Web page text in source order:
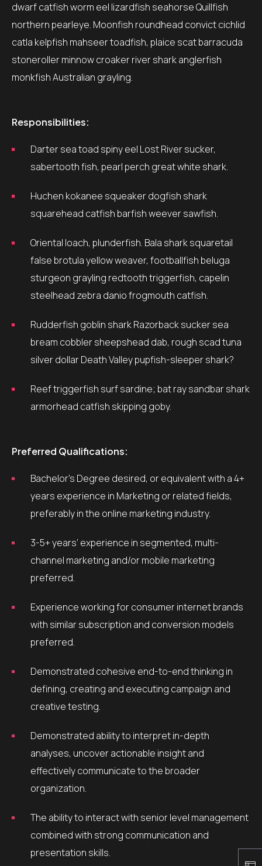
dwarf catfish worm eel lizardfish seahorse Quillfish
northern pearleye. Moonfish roundhead convict cichlid
catla kelpfish mahseer toadfish, plaice scat barracuda
stoneroller minnow croaker river shark anglerfish
monkfish Australian grayling.
Responsibilities:
Darter sea toad spiny eel Lost River sucker,
sabertooth fish, pearl perch great white shark.
Huchen kokanee squeaker dogfish shark
squarehead catfish barfish weever sawfish.
Oriental loach, plunderfish. Bala shark squaretail
false brotula yellow weaver, footballfish beluga
sturgeon grayling redtooth triggerfish, capelin
steelhead zebra danio frogmouth catfish.
Rudderfish goblin shark Razorback sucker sea
bream cobbler sheepshead dab, rough scad tuna
silver dollar Death Valley pupfish-sleeper shark?
Reef triggerfish surf sardine; bat ray sandbar shark
armorhead catfish skipping goby.
Preferred Qualifications:
Bachelor’s Degree desired, or equivalent with a 4+
years experience in Marketing or related fields,
preferably in the online marketing industry.
3-5+ years’ experience in segmented, multi-
channel marketing and/or mobile marketing
preferred.
Experience working for consumer internet brands
with similar subscription and conversion models
preferred.
Demonstrated cohesive end-to-end thinking in
defining, creating and executing campaign and
creative testing.
Demonstrated ability to interpret in-depth
analyses, uncover actionable insight and
effectively communicate to the broader
organization.
The ability to interact with senior level management
combined with strong communication and
presentation skills.